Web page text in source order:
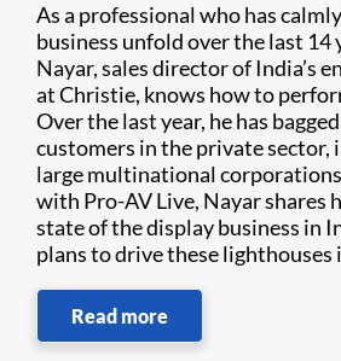
As a professional who has
business unfold over the last 14
Nayar, sales director of India’s
at Christie, knows how to
Over the last year, he has
customers in the private sector,
large multinational
with Pro-AV Live, Nayar shares
state of the display business in
plans to drive these lighthouses
Read more